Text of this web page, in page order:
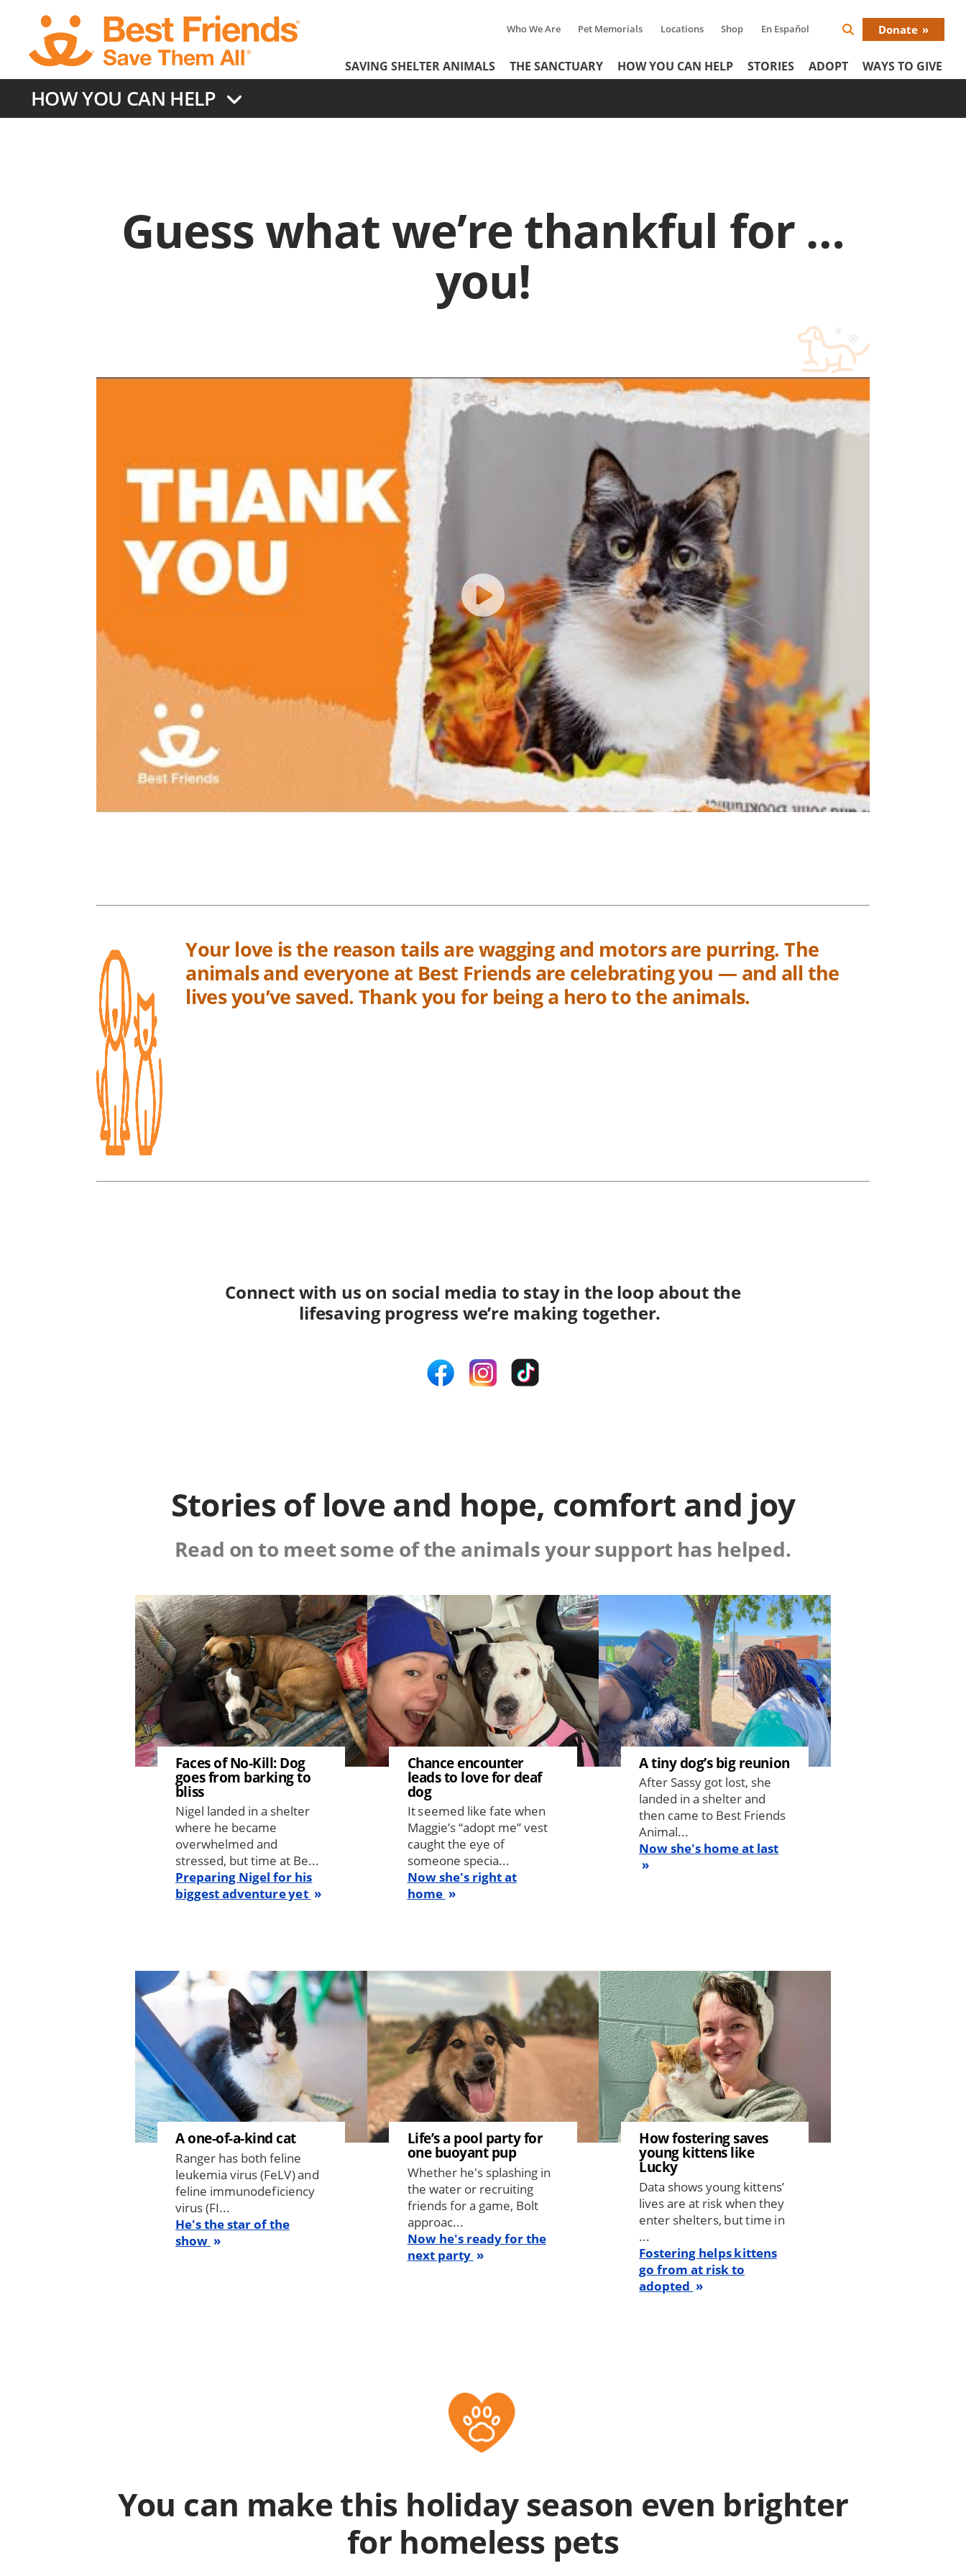
content
Tertiary
Menu
Who We Are Pet Memorials Locations Shop En Español
Search
Donate
Header
Menu
SAVING SHELTER ANIMALS THE SANCTUARY HOW YOU CAN HELP STORIES ADOPT WAYS TO GIVE
HOW YOU CAN HELP
Guess what we’re thankful for …
you!
Your love is the reason tails are wagging and motors are purring. The
animals and everyone at Best Friends are celebrating you — and all the
lives you’ve saved. Thank you for being a hero to the animals.
Connect with us on social media to stay in the loop about the
lifesaving progress we’re making together.
Stories of love and hope, comfort and joy
Read on to meet some of the animals your support has helped.
Image
Faces of No-Kill: Dog
goes from barking to
bliss
Nigel landed in a shelter
where he became
overwhelmed and
stressed, but time at Be...
Preparing Nigel for his
biggest adventure yet
Image
Chance encounter
leads to love for deaf
dog
It seemed like fate when
Maggie’s “adopt me” vest
caught the eye of
someone specia...
Now she's right at
home
A tiny dog’s big reunion
After Sassy got lost, she
landed in a shelter and
then came to Best Friends
Animal...
Now she's home at last
Image
A one-of-a-kind cat
Ranger has both feline
leukemia virus (FeLV) and
feline immunodeficiency
virus (FI...
He's the star of the
show
Image
Life’s a pool party for
one buoyant pup
Whether he's splashing in
the water or recruiting
friends for a game, Bolt
approac...
Now he's ready for the
next party
Image
How fostering saves
young kittens like
Lucky
Data shows young kittens’
lives are at risk when they
enter shelters, but time in
...
Fostering helps kittens
go from at risk to
adopted
You can make this holiday season even brighter
for homeless pets